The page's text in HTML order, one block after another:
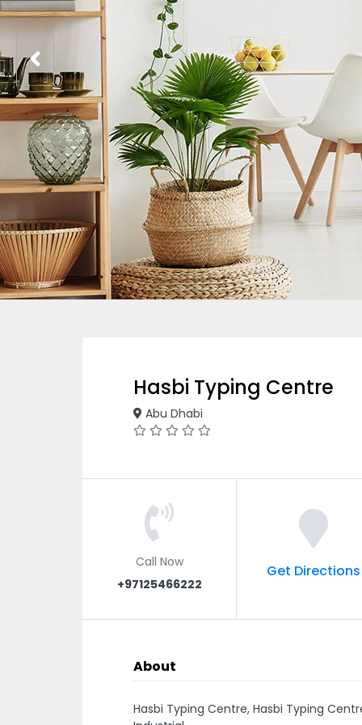
Hasbi Typing Centre
Abu Dhabi
Call Now
+97125466222
Get Directions
About
Hasbi Typing Centre, Hasbi Typing